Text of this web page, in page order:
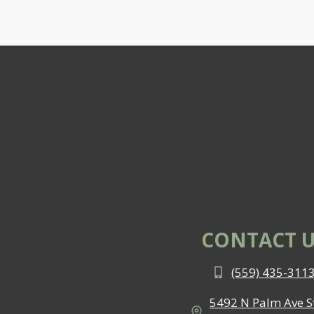
CONTACT
(559) 435-3113
5492 N Palm Ave